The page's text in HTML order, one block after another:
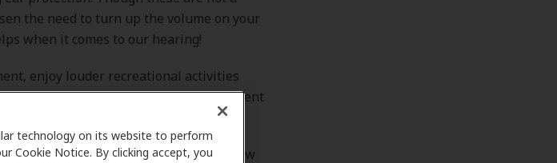
technology on its website to perform
Cookie Notice. By clicking accept, you
the need to turn up the volume on your
when it comes to our hearing!
enjoy louder recreational activities
space to focus, understanding different
a big difference.
noise protection help, and look at how